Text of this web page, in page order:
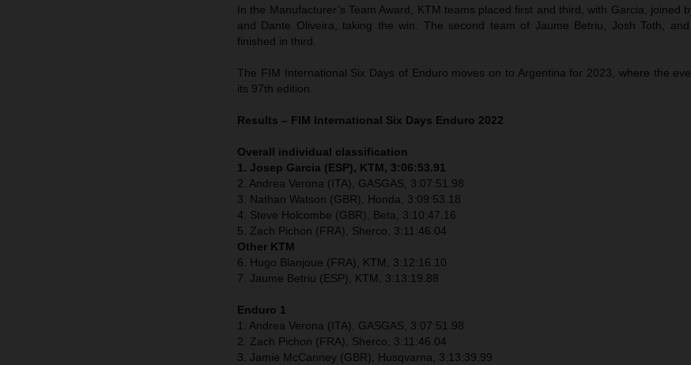
In the Manufacturer’s Team Award, KTM teams placed first and third, with Garcia, joined
and Dante Oliveira, taking the win. The second team of Jaume Betriu, Josh Toth,
finished in third.
The FIM International Six Days of Enduro moves on to Argentina for 2023, where the
its 97th edition.
Results – FIM International Six Days Enduro 2022
Overall individual classification
1. Josep Garcia (ESP), KTM, 3:06:53.91
2. Andrea Verona (ITA), GASGAS, 3:07:51.98
3. Nathan Watson (GBR), Honda, 3:09:53.18
4. Steve Holcombe (GBR), Beta, 3:10:47.16
5. Zach Pichon (FRA), Sherco, 3:11:46.04
Other KTM
6. Hugo Blanjoue (FRA), KTM, 3:12:16.10
7. Jaume Betriu (ESP), KTM, 3:13:19.88
Enduro 1
1. Andrea Verona (ITA), GASGAS, 3:07:51.98
2. Zach Pichon (FRA), Sherco, 3:11:46.04
3. Jamie McCanney (GBR), Husqvarna, 3:13:39.99